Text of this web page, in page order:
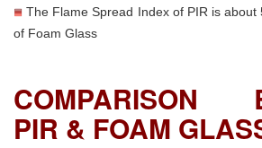
The Flame Spread Index of PIR is
of Foam Glass
COMPARISON
PIR & FOAM